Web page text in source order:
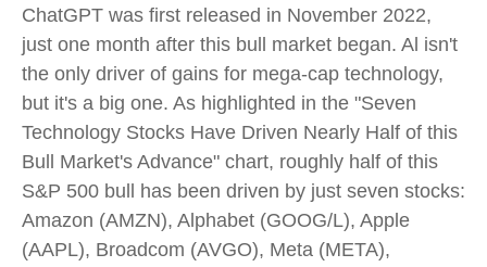
ChatGPT was first released in November 2022,
just one month after this bull market began. Al isn't
the only driver of gains for mega-cap technology,
but it's a big one. As highlighted in the "Seven
Technology Stocks Have Driven Nearly Half of this
Bull Market's Advance" chart, roughly half of this
S&P 500 bull has been driven by just seven stocks:
Amazon (AMZN), Alphabet (GOOG/L), Apple
(AAPL), Broadcom (AVGO), Meta (META),